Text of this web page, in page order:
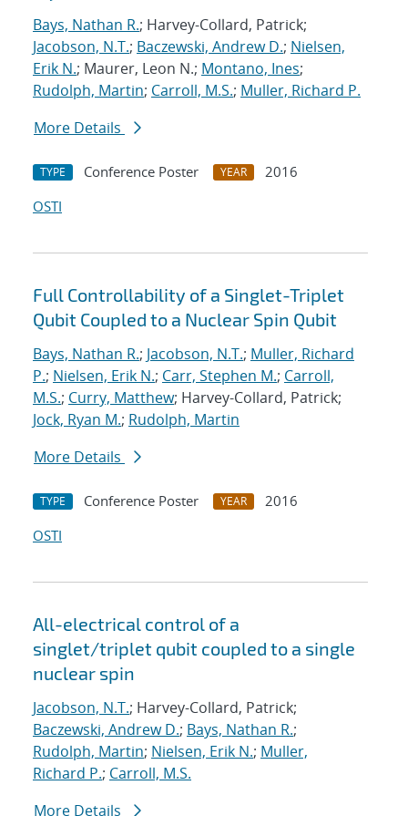
Bays, Nathan R.; Harvey-Collard, Patrick;
Jacobson, N.T.; Baczewski, Andrew D.; Nielsen,
Erik N.; Maurer, Leon N.; Montano, Ines;
Rudolph, Martin; Carroll, M.S.; Muller, Richard P.
More Details
TYPE Conference Poster YEAR
2016
OSTI
Full Controllability of a Singlet-Triplet
Qubit Coupled to a Nuclear Spin Qubit
Bays, Nathan R.; Jacobson, N.T.; Muller, Richard
P.; Nielsen, Erik N.; Carr, Stephen M.; Carroll,
M.S.; Curry, Matthew; Harvey-Collard, Patrick;
Jock, Ryan M.; Rudolph, Martin
More Details
TYPE Conference Poster YEAR
2016
OSTI
All-electrical control of a
singlet/triplet qubit coupled to a single
nuclear spin
Jacobson, N.T.; Harvey-Collard, Patrick;
Baczewski, Andrew D.; Bays, Nathan R.;
Rudolph, Martin; Nielsen, Erik N.; Muller,
Richard P.; Carroll, M.S.
More Details